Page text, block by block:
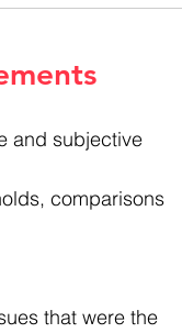
and subjective
comparisons
that were the